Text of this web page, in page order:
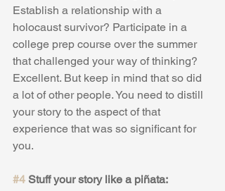
Establish a relationship with a
holocaust survivor? Participate in a
college prep course over the summer
that challenged your way of thinking?
Excellent. But keep in mind that so did
a lot of other people. You need to distill
your story to the aspect of that
experience that was so significant for
you.
#4 Stuff your story like a piñata: